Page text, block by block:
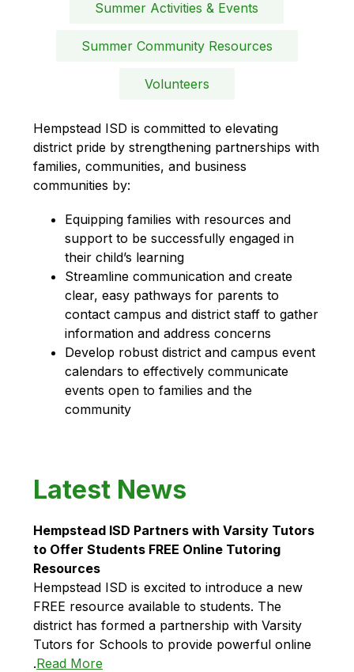
Summer Activities & Events
Summer Community Resources
Volunteers
Hempstead ISD is committed to elevating
district pride by strengthening partnerships with
families, communities, and business
communities by:
Equipping families with resources and
support to be successfully engaged in
their child’s learning
Streamline communication and create
clear, easy pathways for parents to
contact campus and district staff to gather
information and address concerns
Develop robust district and campus event
calendars to effectively communicate
events open to families and the
community
Latest News
Hempstead ISD Partners with Varsity Tutors
to Offer Students FREE Online Tutoring
Resources
Hempstead ISD is excited to introduce a new
FREE resource available to students. The
district has formed a partnership with Varsity
Tutors for Schools to provide powerful online
.Read More